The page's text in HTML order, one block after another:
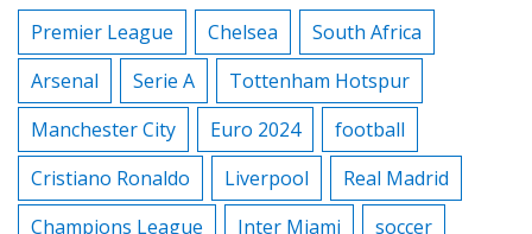
Premier League Chelsea
South Africa
Arsenal
Serie A
Tottenham Hotspur
Manchester City
Euro 2024
football
Cristiano Ronaldo
Liverpool
Real Madrid
Champions League
Inter Miami
soccer